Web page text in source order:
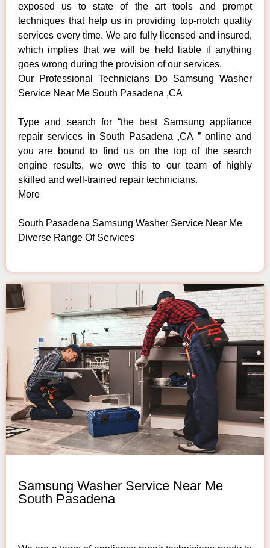
exposed us to state of the art tools and prompt
techniques that help us in providing top-notch quality
services every time. We are fully licensed and insured,
which implies that we will be held liable if anything
goes wrong during the provision of our services.
Our Professional Technicians Do Samsung Washer
Service Near Me South Pasadena ,CA
Type and search for “the best Samsung appliance
repair services in South Pasadena ,CA ” online and
you are bound to find us on the top of the search
engine results, we owe this to our team of highly
skilled and well-trained repair technicians.
More
South Pasadena Samsung Washer Service Near Me
Diverse Range Of Services
Samsung Washer Service Near Me
South Pasadena